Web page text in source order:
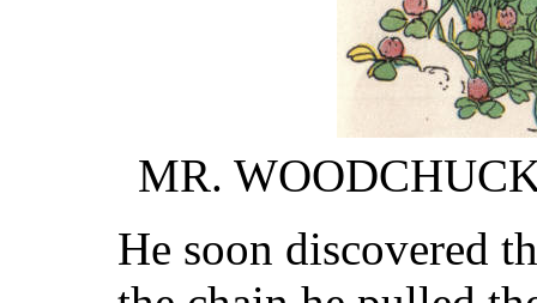
MR.
He soon discovered